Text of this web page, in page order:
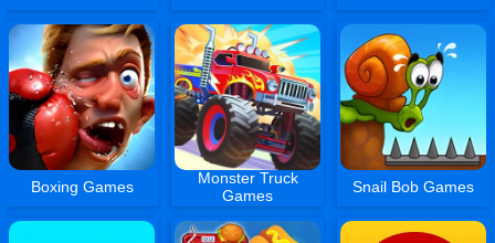
Boxing Games
Monster Truck
Games
Snail Bob Games